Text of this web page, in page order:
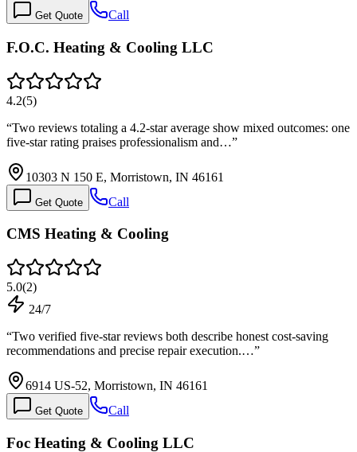
Get Quote Call
F.O.C. Heating & Cooling LLC
4.2(5)
“Two reviews totaling a 4.2-star average show mixed outcomes: one
five-star rating praises professionalism and…”
10303 N 150 E, Morristown, IN 46161
Get Quote Call
CMS Heating & Cooling
5.0(2)
24/7
“Two verified five-star reviews both describe honest cost-saving
recommendations and precise repair execution.…”
6914 US-52, Morristown, IN 46161
Get Quote Call
Foc Heating & Cooling LLC